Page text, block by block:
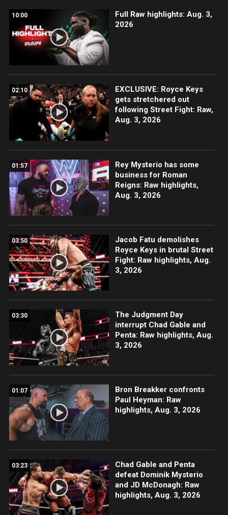
10:00
Full Raw highlights: Aug. 3,
2026
02:10
EXCLUSIVE: Royce Keys
gets stretchered out
following Street Fight: Raw,
Aug. 3, 2026
01:57
Rey Mysterio has some
business for Roman
Reigns: Raw highlights,
Aug. 3, 2026
03:50
Jacob Fatu demolishes
Royce Keys in brutal Street
Fight: Raw highlights, Aug.
3, 2026
03:30
The Judgment Day
interrupt Chad Gable and
Penta: Raw highlights, Aug.
3, 2026
01:07
Bron Breakker confronts
Paul Heyman: Raw
highlights, Aug. 3, 2026
03:23
Chad Gable and Penta
defeat Dominik Mysterio
and JD McDonagh: Raw
highlights, Aug. 3, 2026